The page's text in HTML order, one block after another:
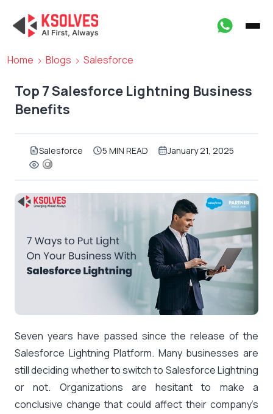
Home Blogs Salesforce
Top 7 Salesforce Lightning Business
Benefits
Salesforce 5 MIN READ January 21, 2025
Seven years have passed since the release of the
Salesforce Lightning Platform. Many businesses are
still deciding whether to switch to Salesforce Lightning
or not. Organizations are hesitant to make a
conclusive change that could affect their company’s